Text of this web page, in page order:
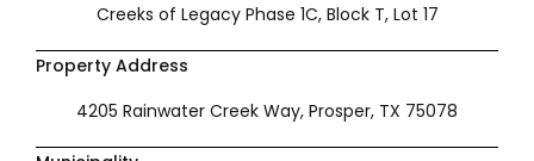
Creeks of Legacy Phase 1C, Block T, Lot 17
Property Address
4205 Rainwater Creek Way, Prosper, TX 75078